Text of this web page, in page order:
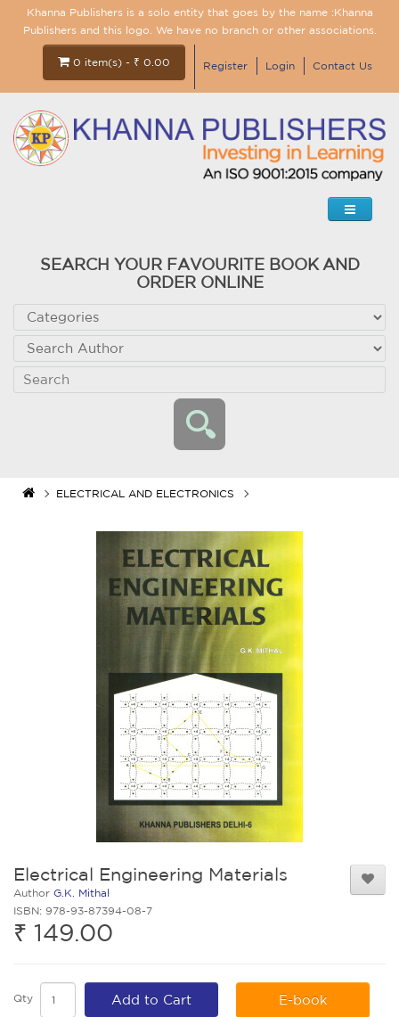
Khanna Publishers is a solo entity that goes by the name :Khanna
Publishers and this logo. We have no branch or other associations.
0 item(s) - ₹ 0.00 Register Login Contact Us
SEARCH YOUR FAVOURITE BOOK AND
ORDER ONLINE
ELECTRICAL AND ELECTRONICS
Electrical Engineering Materials
Author G.K. Mithal
ISBN: 978-93-87394-08-7
₹ 149.00
Qty Add to Cart E-book